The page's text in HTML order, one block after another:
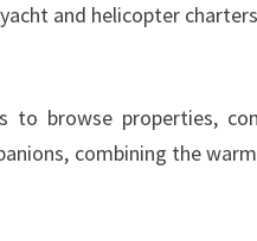
and helicopter
to browse properties,
combining the